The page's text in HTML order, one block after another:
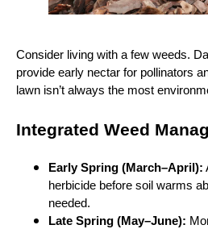
Consider living with a few weeds.
provide early nectar for pollinators
lawn isn’t always the most
Integrated Weed
Early Spring (March–April):
herbicide before soil warms
needed.
Late Spring (May–June):